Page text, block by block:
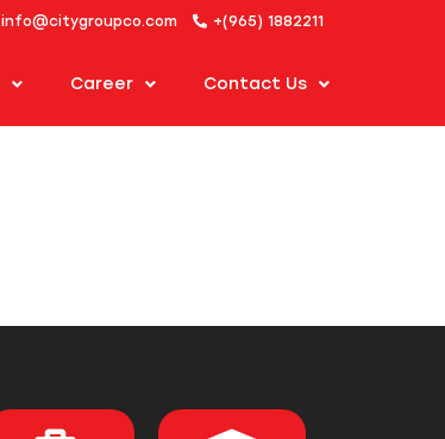
info@citygroupco.com +(965) 1882211
Career Contact Us